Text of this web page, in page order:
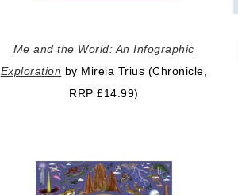
Me and the World: An Infographic
Exploration by Mireia Trius (Chronicle,
RRP £14.99)